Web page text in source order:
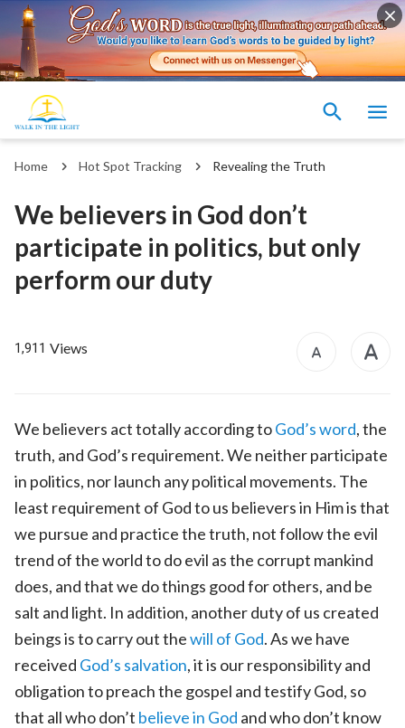
Home Hot Spot Tracking Revealing the Truth
We believers in God don’t
participate in politics, but only
perform our duty
1,911 Views
We believers act totally according toGod’s word, the
truth, and God’s requirement. We neither participate
in politics, nor launch any political movements. The
least requirement of God to us believers in Him is that
we pursue and practice the truth, not follow the evil
trend of the world to do evil as the corrupt mankind
does, and that we do things good for others, and be
salt and light. In addition, another duty of us created
beings is to carry out thewill of God. As we have
received God’s salvation, it is our responsibility and
obligation to preach the gospel and testify God, so
that all who don’t believe in God and who don’t know